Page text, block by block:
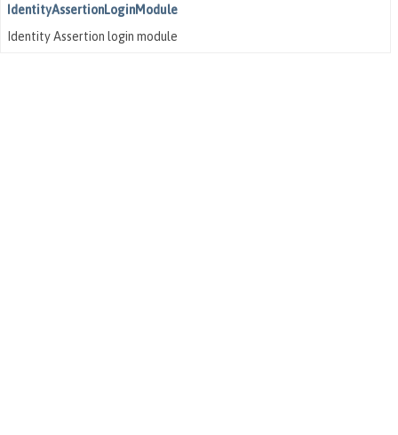
IdentityAssertionLoginModule
Identity Assertion login module